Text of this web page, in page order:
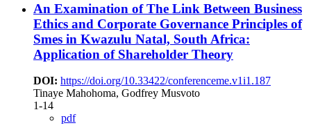
An Examination of The Link Between Business
Ethics and Corporate Governance Principles of
Smes in Kwazulu Natal, South Africa:
Application of Shareholder Theory
DOI: https://doi.org/10.33422/conferenceme.v1i1.187
Tinaye Mahohoma, Godfrey Musvoto
1-14
pdf